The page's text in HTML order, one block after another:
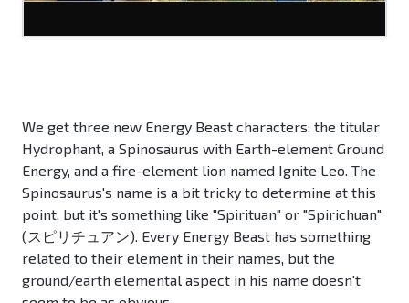
We get three new Energy Beast characters: the titular
Hydrophant, a Spinosaurus with Earth-element Ground
Energy, and a fire-element lion named Ignite Leo. The
Spinosaurus's name is a bit tricky to determine at this
point, but it's something like "Spirituan" or "Spirichuan"
(スピリチュアン). Every Energy Beast has something
related to their element in their names, but the
ground/earth elemental aspect in his name doesn't